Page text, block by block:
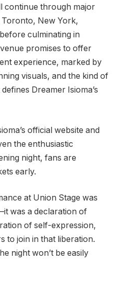
continue through major
Toronto, New York,
culminating in
promises to offer
experience, marked by
visuals, and the kind of
Dreamer Isioma’s
official website and
the enthusiastic
night, fans are
early.
at Union Stage was
was a declaration of
of self-expression,
to join in that liberation.
night won’t be easily